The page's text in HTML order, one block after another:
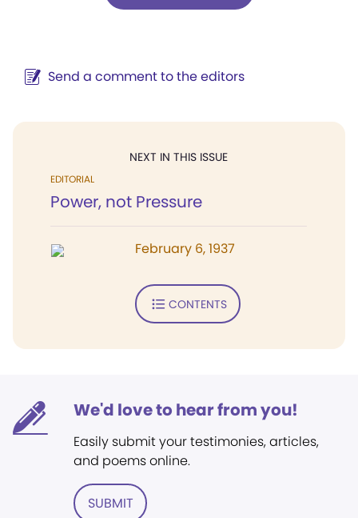
Send a comment to the editors
NEXT IN THIS ISSUE
EDITORIAL
Power, not Pressure
February 6, 1937
CONTENTS
We'd love to hear from you!
Easily submit your testimonies, articles,
and poems online.
SUBMIT